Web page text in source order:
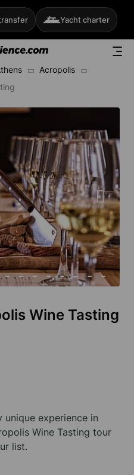
Yacht charter
Acropolis
Wine Tasting
experience in
Wine Tasting tour
list.